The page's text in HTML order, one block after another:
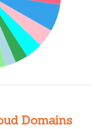
Domains